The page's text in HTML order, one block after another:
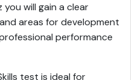
you will gain a clear
areas for development
performance
test is ideal for